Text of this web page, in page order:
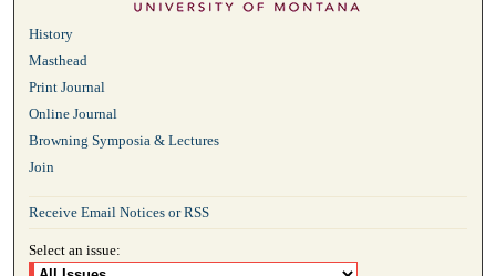
History
Masthead
Print Journal
Online Journal
Browning Symposia & Lectures
Join
Receive Email Notices or RSS
Select an issue: